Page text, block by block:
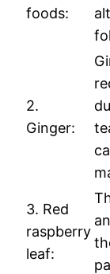
foods:
2.
Ginger:
3. Red
raspberry
leaf: